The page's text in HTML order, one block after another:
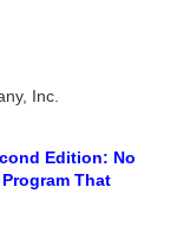
Inc.
Edition: No
That